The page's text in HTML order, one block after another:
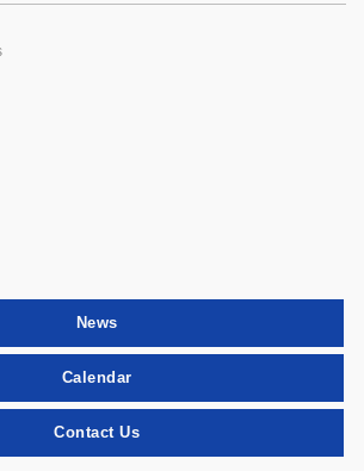
News
Calendar
Contact Us